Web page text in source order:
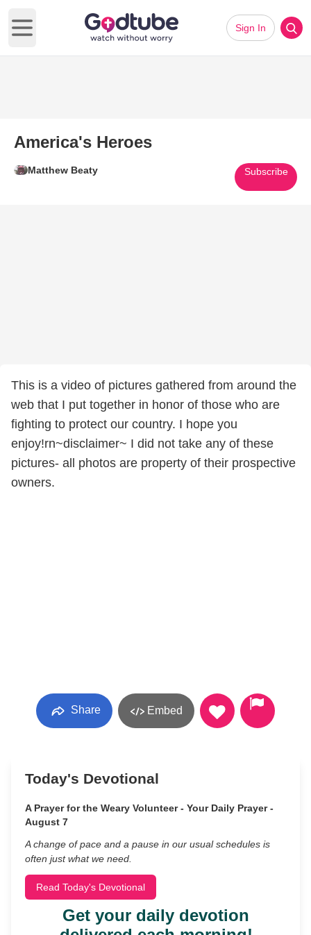
Open main menu
Sign In
America's Heroes
Matthew Beaty Subscribe
This is a video of pictures gathered from around the
web that I put together in honor of those who are
fighting to protect our country. I hope you
enjoy!rn~disclaimer~ I did not take any of these
pictures- all photos are property of their prospective
owners.
Share Embed
Today's Devotional
A Prayer for the Weary Volunteer - Your Daily Prayer -
August 7
A change of pace and a pause in our usual schedules is
often just what we need.
Read Today's Devotional